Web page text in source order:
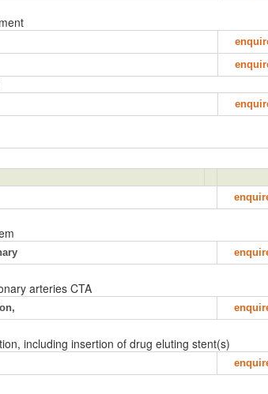
arteries CTA
including insertion of drug eluting stent(s)